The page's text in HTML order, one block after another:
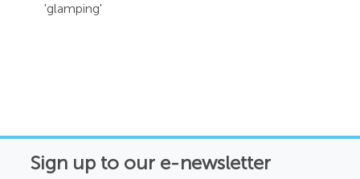
'glamping'
Sign up to our e-newsletter